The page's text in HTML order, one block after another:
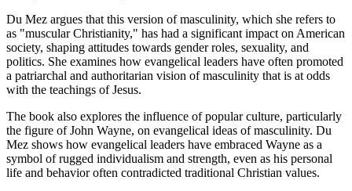
Du Mez argues that this version of masculinity, which she refers to
as "muscular Christianity," has had a significant impact on American
society, shaping attitudes towards gender roles, sexuality, and
politics. She examines how evangelical leaders have often promoted
a patriarchal and authoritarian vision of masculinity that is at odds
with the teachings of Jesus.
The book also explores the influence of popular culture, particularly
the figure of John Wayne, on evangelical ideas of masculinity. Du
Mez shows how evangelical leaders have embraced Wayne as a
symbol of rugged individualism and strength, even as his personal
life and behavior often contradicted traditional Christian values.